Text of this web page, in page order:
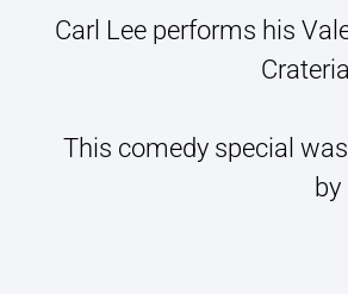
Carl Lee performs his
This comedy special